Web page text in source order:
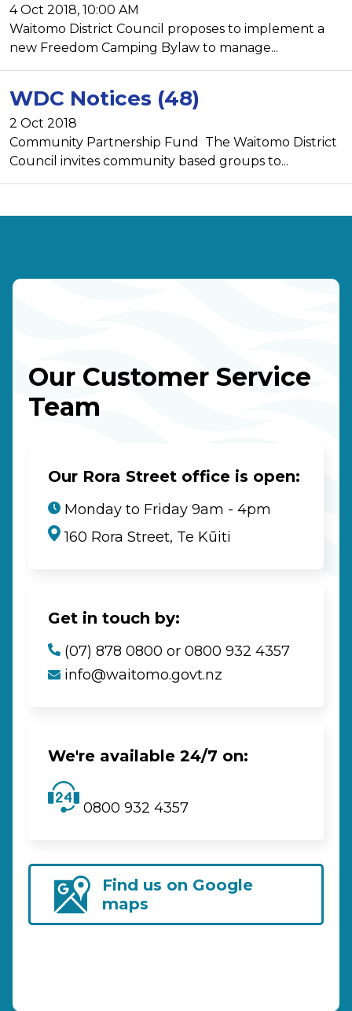
4 Oct 2018, 10:00 AM
Waitomo District Council proposes to implement a
new Freedom Camping Bylaw to manage...
WDC Notices (48)
2 Oct 2018
Community Partnership Fund The Waitomo District
Council invites community based groups to...
Our Customer Service
Team
Our Rora Street office is open:
Monday to Friday 9am - 4pm
160 Rora Street, Te Kūiti
Get in touch by:
(07) 878 0800 or 0800 932 4357
info@waitomo.govt.nz
We're available 24/7 on:
0800 932 4357
Find us on Google
maps